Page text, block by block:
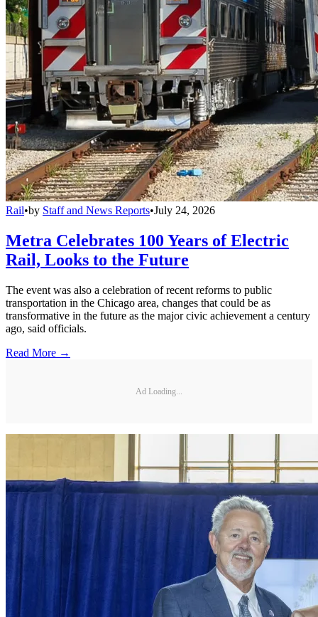
Rail•by Staff and News Reports•July 24, 2026
Metra Celebrates 100 Years of Electric
Rail, Looks to the Future
The event was also a celebration of recent reforms to public
transportation in the Chicago area, changes that could be as
transformative in the future as the major civic achievement a century
ago, said officials.
Read More →
Ad Loading...